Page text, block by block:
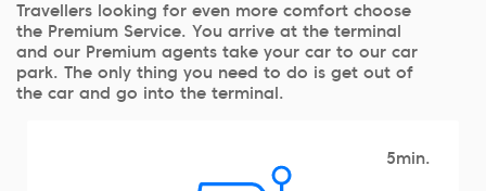
Travellers looking for even more comfort choose
the Premium Service. You arrive at the terminal
and our Premium agents take your car to our car
park. The only thing you need to do is get out of
the car and go into the terminal.
5min.